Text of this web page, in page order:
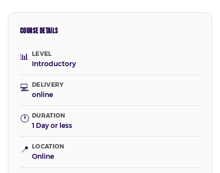
COURSE DETAILS
📊 LEVEL
Introductory
💻 DELIVERY
online
🕐 DURATION
1 Day or less
📍 LOCATION
Online